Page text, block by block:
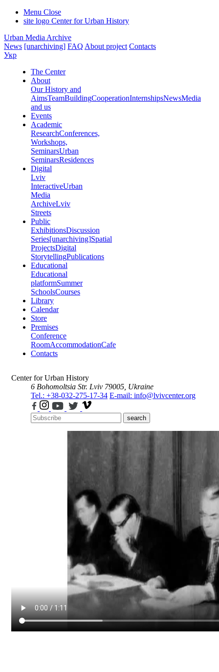
Menu Close
site logo Center for Urban History
Urban Media Archive
News [unarchiving] FAQ About project Contacts
Укр
The Center
About
Our History and
AimsTeamBuildingCooperationInternshipsNewsMedia
and us
Events
Academic
ResearchConferences,
Workshops,
SeminarsUrban
SeminarsResidences
Digital
Lviv
InteractiveUrban
Media
ArchiveLviv
Streets
Public
ExhibitionsDiscussion
Series[unarchiving]Spatial
ProjectsDigital
StorytellingPublications
Educational
Educational
platformSummer
SchoolsCourses
Library
Calendar
Store
Premises
Conference
RoomAccommodationCafe
Contacts
Center for Urban History
6 Bohomoltsia Str. Lviv 79005, Ukraine
Tel.: +38-032-275-17-34 E-mail: info@lvivcenter.org
search